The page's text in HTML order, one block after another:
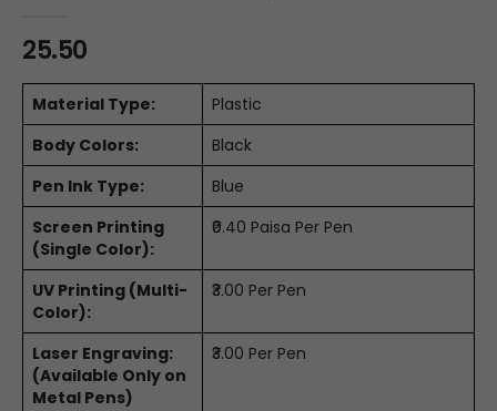
25.50
Material Type:
Plastic
Body Colors:
Black
Pen Ink Type:
Blue
Screen Printing
(Single Color):
₹0.40 Paisa Per Pen
UV Printing (Multi-
Color):
₹3.00 Per Pen
Laser Engraving:
(Available Only on
Metal Pens)
₹3.00 Per Pen